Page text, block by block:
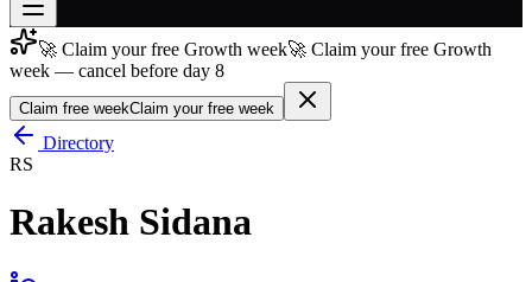
Join free →
Join 200,000+ members & investors
Log in
🚀 Claim your free Growth week🚀 Claim your free Growth
week — cancel before day 8
Claim free weekClaim your free week
Directory
RS
Rakesh Sidana